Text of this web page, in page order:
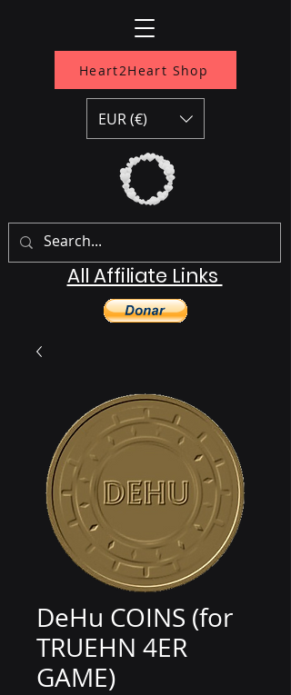
Heart2Heart Shop
All Affiliate Links
EUR (€)
DeHu COINS (for
TRUEHN 4ER
GAME)